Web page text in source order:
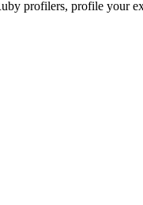
profilers, profile your